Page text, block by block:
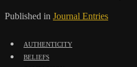
Published in Journal Entries
authenticity
beliefs